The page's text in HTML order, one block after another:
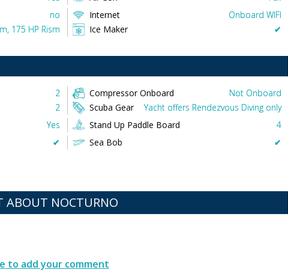
no Internet
Onboard WIFI
175 HP Rism Ice Maker ✔︎
2 Compressor Onboard
Not Onboard
2 Scuba Gear
Yacht offers Rendezvous Diving only
Yes Stand Up Paddle Board
4
✔︎ Sea Bob ✔︎
ABOUT NOCTURNO
to add your comment